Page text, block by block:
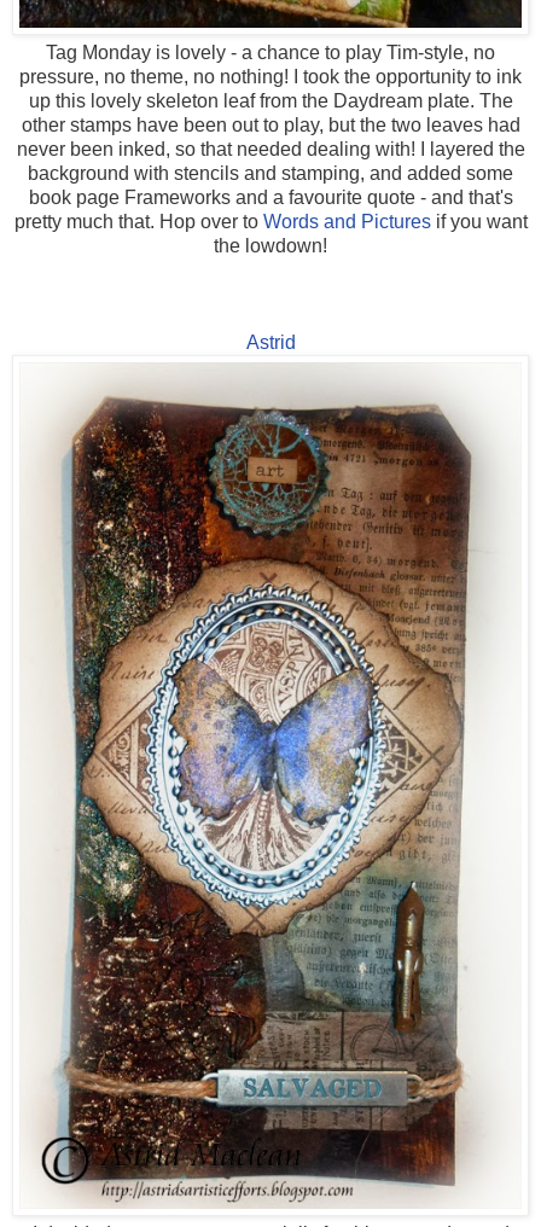
Tag Monday is lovely - a chance to play Tim-style, no
pressure, no theme, no nothing! I took the opportunity to ink
up this lovely skeleton leaf from the Daydream plate. The
other stamps have been out to play, but the two leaves had
never been inked, so that needed dealing with! I layered the
background with stencils and stamping, and added some
book page Frameworks and a favourite quote - and that's
pretty much that. Hop over to Words and Picturesif you want
the lowdown!
Astrid